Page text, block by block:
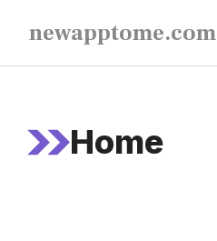
content
newapptome.com
Home